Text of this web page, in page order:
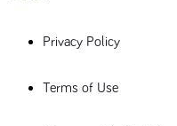
Privacy Policy
Terms of Use